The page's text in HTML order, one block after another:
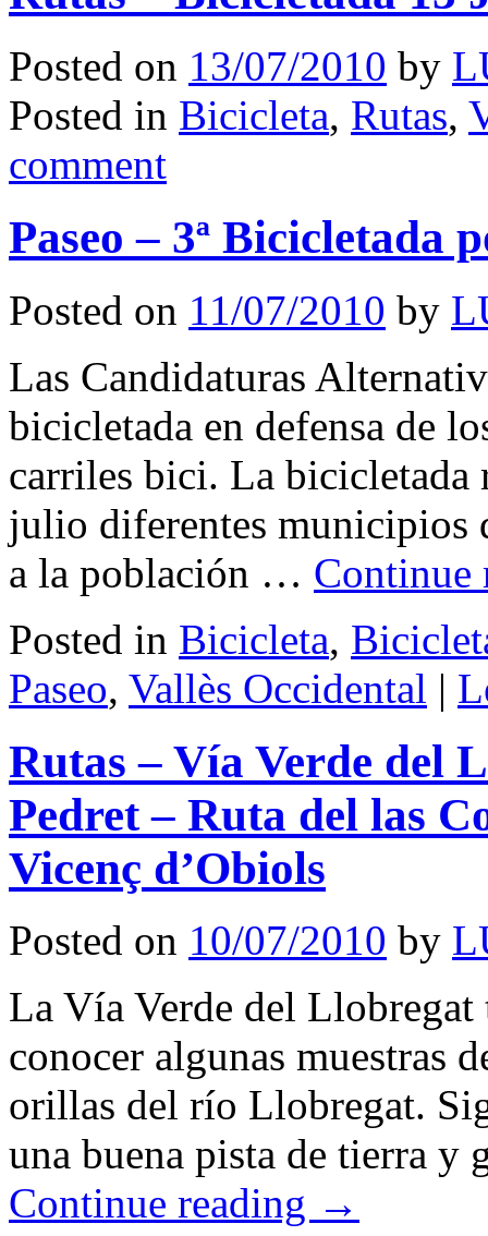
Posted on 13/07/2010 by
Posted in Bicicleta, Rutas,
comment
Paseo – 3ª Bicicletada
Posted on 11/07/2010 by
Las Candidaturas
bicicletada en defensa de
carriles bici. La bicicletada
julio diferentes municipios
a la población …
Posted in Bicicleta,
Paseo, Vallès Occidental |
Rutas – Vía Verde del
Pedret – Ruta del las
Vicenç d’Obiols
Posted on 10/07/2010 by
La Vía Verde del
conocer algunas muestras
orillas del río Llobregat.
una buena pista de tierra y
Continue reading →